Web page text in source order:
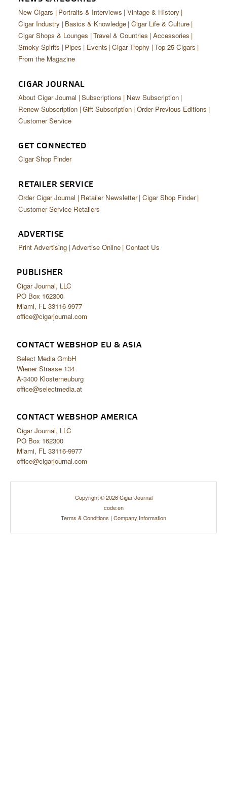
New Cigars Portraits & Interviews Vintage & History
Cigar Industry Basics & Knowledge Cigar Life & Culture
Cigar Shops & Lounges Travel & Countries Accessories
Smoky Spirits
Pipes Events Cigar Trophy Top 25 Cigars
From the Magazine
CIGAR JOURNAL
About Cigar Journal Subscriptions
New Subscription
Renew Subscription Gift Subscription Order Previous Editions
Customer Service
GET CONNECTED
Cigar Shop Finder
RETAILER SERVICE
Order Cigar Journal Retailer Newsletter Cigar Shop Finder
Customer Service Retailers
ADVERTISE
Print Advertising Advertise Online Contact Us
PUBLISHER
Cigar Journal, LLC
PO Box 162300
Miami, FL 33116-9977
office@cigarjournal.com
CONTACT WEBSHOP EU & ASIA
Select Media GmbH
Wiener Strasse 134
A-3400 Klosterneuburg
office@selectmedia.at
CONTACT WEBSHOP AMERICA
Cigar Journal, LLC
PO Box 162300
Miami, FL 33116-9977
office@cigarjournal.com
Copyright © 2026 Cigar Journal
code:en
Terms & Conditions | Company Information